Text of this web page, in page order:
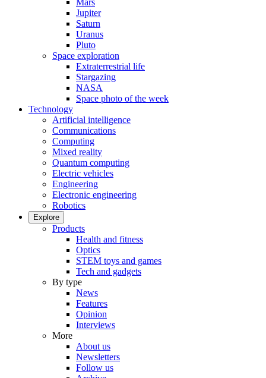
Mars
Jupiter
Saturn
Uranus
Pluto
Space exploration
Extraterrestrial life
Stargazing
NASA
Space photo of the week
Technology
Artificial intelligence
Communications
Computing
Mixed reality
Quantum computing
Electric vehicles
Engineering
Electronic engineering
Robotics
Explore
Products
Health and fitness
Optics
STEM toys and games
Tech and gadgets
By type
News
Features
Opinion
Interviews
More
About us
Newsletters
Follow us